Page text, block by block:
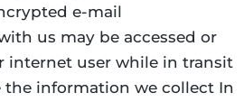
e-mail
us may be accessed or
internet user while in transit
the information we collect In